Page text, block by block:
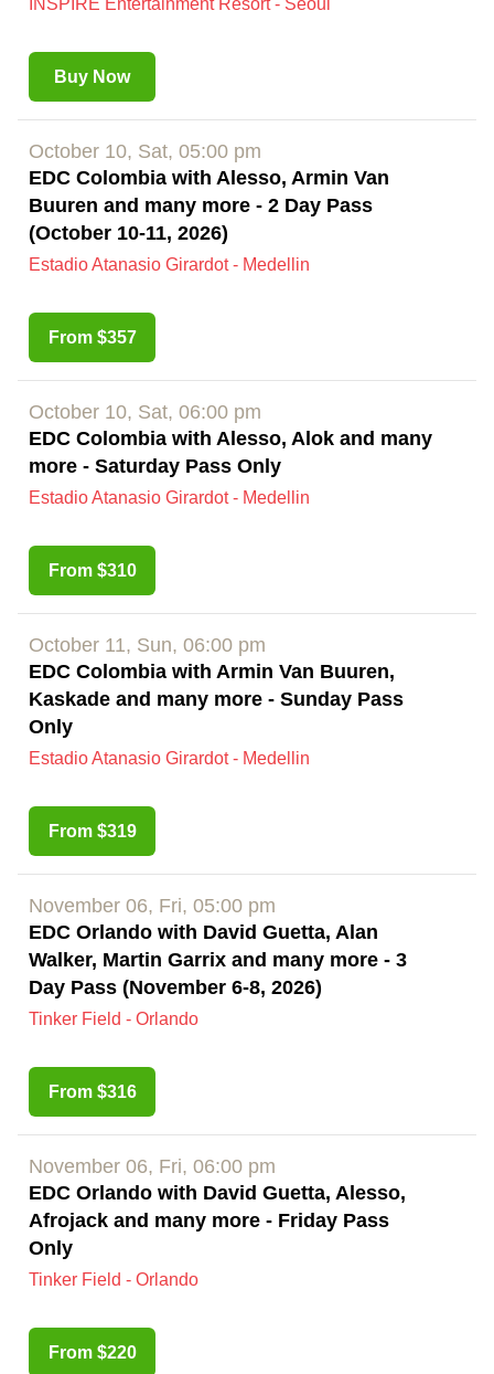
INSPIRE Entertainment Resort - Seoul
Buy Now
October 10, Sat, 05:00 pm
EDC Colombia with Alesso, Armin Van
Buuren and many more - 2 Day Pass
(October 10-11, 2026)
Estadio Atanasio Girardot - Medellin
From $357
October 10, Sat, 06:00 pm
EDC Colombia with Alesso, Alok and many
more - Saturday Pass Only
Estadio Atanasio Girardot - Medellin
From $310
October 11, Sun, 06:00 pm
EDC Colombia with Armin Van Buuren,
Kaskade and many more - Sunday Pass
Only
Estadio Atanasio Girardot - Medellin
From $319
November 06, Fri, 05:00 pm
EDC Orlando with David Guetta, Alan
Walker, Martin Garrix and many more - 3
Day Pass (November 6-8, 2026)
Tinker Field - Orlando
From $316
November 06, Fri, 06:00 pm
EDC Orlando with David Guetta, Alesso,
Afrojack and many more - Friday Pass
Only
Tinker Field - Orlando
From $220